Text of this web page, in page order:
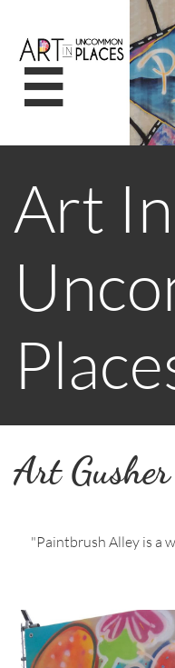

Art In
Art Gusher
"Paintbrush Alley is a
Kim